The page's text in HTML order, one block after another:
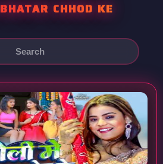
CHHOD KE